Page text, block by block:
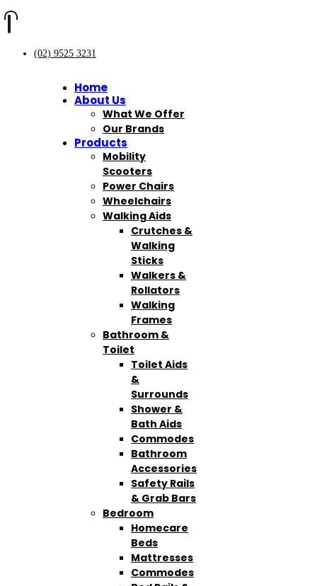
(02) 9525 3231
Home
About Us
What We Offer
Our Brands
Products
Mobility
Scooters
Power Chairs
Wheelchairs
Walking Aids
Crutches &
Walking
Sticks
Walkers &
Rollators
Walking
Frames
Bathroom &
Toilet
Toilet Aids
&
Surrounds
Shower &
Bath Aids
Commodes
Bathroom
Accessories
Safety Rails
& Grab Bars
Bedroom
Homecare
Beds
Mattresses
Commodes